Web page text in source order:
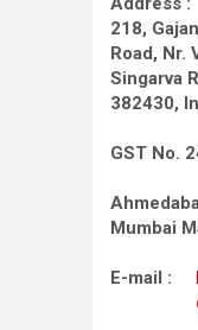
218,
Road, Nr.
Singarva
382430,
GST No.
Mumbai
E-mail :